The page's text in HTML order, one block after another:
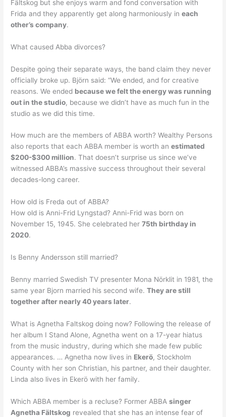
Fältskog but she enjoys warm and fond conversation with
Frida and they apparently get along harmoniously ineach
other’s company.
What caused Abba divorces?
Despite going their separate ways, the band claim they never
officially broke up. Björn said: “We ended, and for creative
reasons. We ended because we felt the energy was running
out in the studio, because we didn’t have as much fun in the
studio as we did this time.
How much are the members of ABBA worth? Wealthy Persons
also reports that each ABBA member is worth anestimated
$200-$300 million. That doesn’t surprise us since we’ve
witnessed ABBA’s massive success throughout their several
decades-long career.
How old is Freda out of ABBA?
How old is Anni-Frid Lyngstad? Anni-Frid was born on
November 15, 1945. She celebrated her75th birthday in
2020.
Is Benny Andersson still married?
Benny married Swedish TV presenter Mona Nörklit in 1981, the
same year Bjorn married his second wife.They are still
together after nearly 40 years later.
What is Agnetha Faltskog doing now? Following the release of
her album I Stand Alone, Agnetha went on a 17-year hiatus
from the music industry, during which she made few public
appearances. … Agnetha now lives in Ekerö, Stockholm
County with her son Christian, his partner, and their daughter.
Linda also lives in Ekerö with her family.
Which ABBA member is a recluse? Former ABBAsinger
Agnetha Fältskog revealed that she has an intense fear of